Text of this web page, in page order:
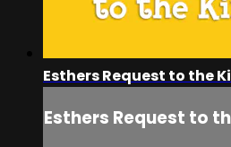
Esthers Request to the
Esthers Request to